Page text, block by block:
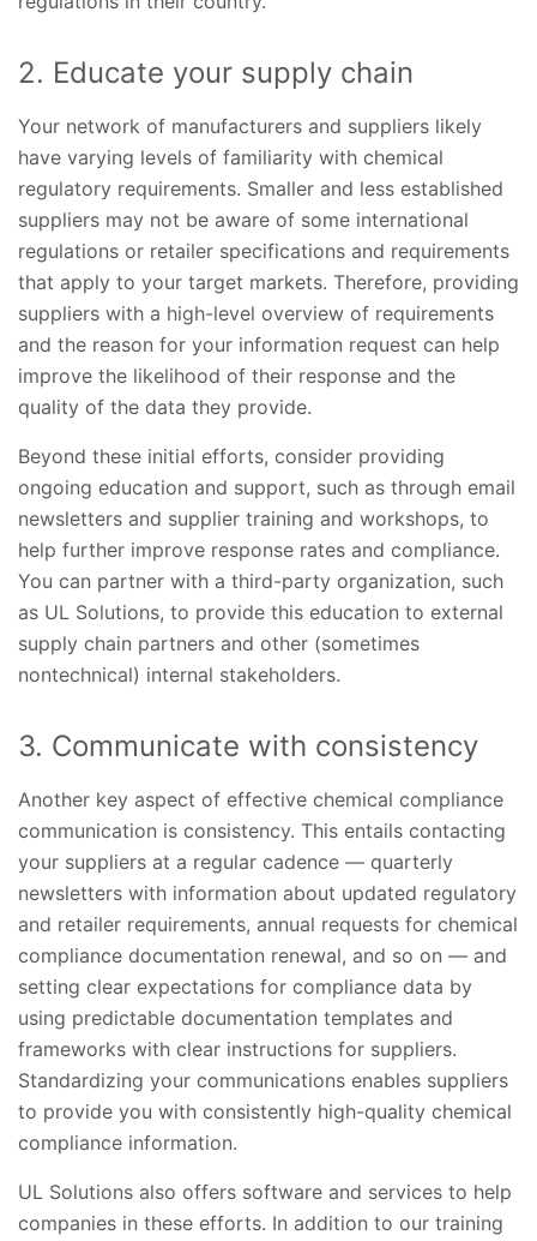
2. Educate your supply chain
Your network of manufacturers and suppliers likely
have varying levels of familiarity with chemical
regulatory requirements. Smaller and less established
suppliers may not be aware of some international
regulations or retailer specifications and requirements
that apply to your target markets. Therefore, providing
suppliers with a high-level overview of requirements
and the reason for your information request can help
improve the likelihood of their response and the
quality of the data they provide.
Beyond these initial efforts, consider providing
ongoing education and support, such as through email
newsletters and supplier training and workshops, to
help further improve response rates and compliance.
You can partner with a third-party organization, such
as UL Solutions, to provide this education to external
supply chain partners and other (sometimes
nontechnical) internal stakeholders.
3. Communicate with consistency
Another key aspect of effective chemical compliance
communication is consistency. This entails contacting
your suppliers at a regular cadence — quarterly
newsletters with information about updated regulatory
and retailer requirements, annual requests for chemical
compliance documentation renewal, and so on — and
setting clear expectations for compliance data by
using predictable documentation templates and
frameworks with clear instructions for suppliers.
Standardizing your communications enables suppliers
to provide you with consistently high-quality chemical
compliance information.
UL Solutions also offers software and services to help
companies in these efforts. In addition to our training